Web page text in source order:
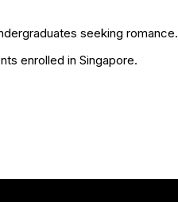
seeking romance.
enrolled in Singapore.